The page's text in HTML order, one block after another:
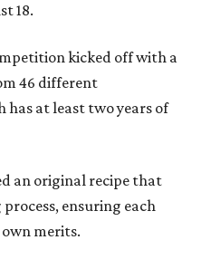
18.
kicked off with a
46 different
has at least two years of
an original recipe that
ensuring each
merits.